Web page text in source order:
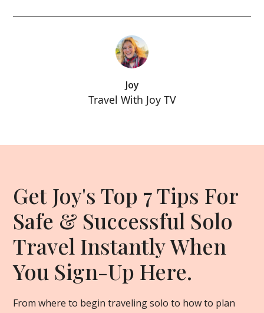
Joy
Travel With Joy TV
Get Joy's Top 7 Tips For
Safe & Successful Solo
Travel Instantly When
You Sign-Up Here.
From where to begin traveling solo to how to plan